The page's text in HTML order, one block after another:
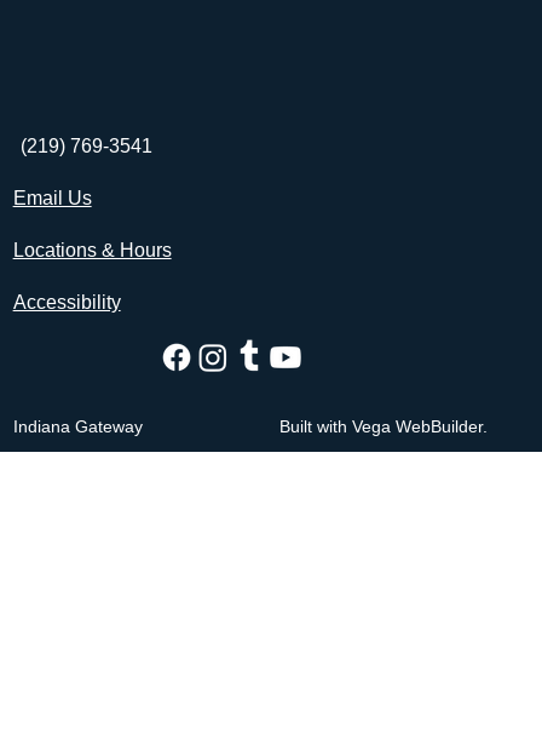
(219) 769-3541
Email Us
Accessibility
Locations & Hours
Indiana Gateway Built with Vega WebBuilder.